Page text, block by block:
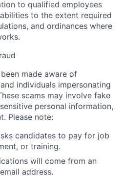
to qualified employees
to the extent required
and ordinances where
made aware of
individuals impersonating
scams may involve fake
personal information,
Please note:
candidates to pay for job
or training.
will come from an
email address.